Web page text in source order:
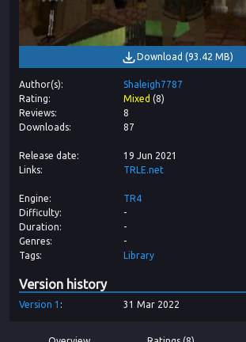
Download (93.42 MB)
Author(s)
Shaleigh7787
Rating
Mixed (8)
Reviews
8
Downloads
87
Release date
19 Jun 2021
Links
TRLE.net
Engine
TR4
Difficulty
-
Duration
-
Genres
-
Tags
Library
Version history
Version 1 31 Mar 2022